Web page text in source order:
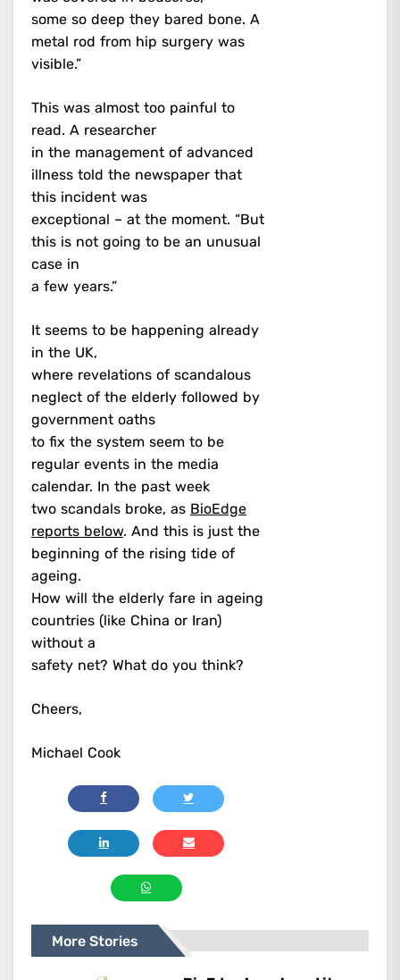
some so deep they bared bone. A
metal rod from hip surgery was
visible.”
This was almost too painful to
read. A researcher
in the management of advanced
illness told the newspaper that
this incident was
exceptional – at the moment. “But
this is not going to be an unusual
case in
a few years.”
It seems to be happening already
in the UK,
where revelations of scandalous
neglect of the elderly followed by
government oaths
to fix the system seem to be
regular events in the media
calendar. In the past week
two scandals broke, as BioEdge
reports below. And this is just the
beginning of the rising tide of
ageing.
How will the elderly fare in ageing
countries (like China or Iran)
without a
safety net? What do you think?
Cheers,
Michael Cook
More Stories